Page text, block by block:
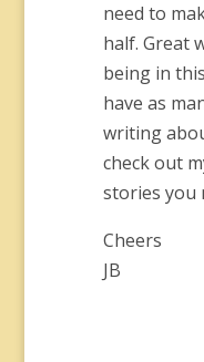
need to
half. Great
being in
have as
writing
check out
stories you
Cheers
JB